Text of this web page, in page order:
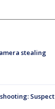
stealing
Suspect